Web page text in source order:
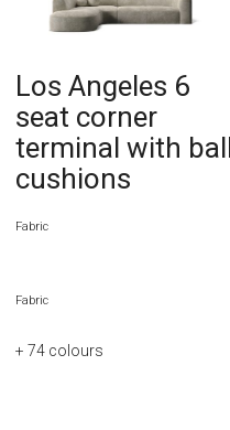
Los Angeles 6
seat corner
terminal with
cushions
Fabric
Fabric
+ 74 colours